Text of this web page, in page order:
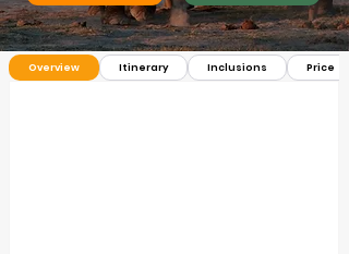
Overview Itinerary Inclusions Price ＄